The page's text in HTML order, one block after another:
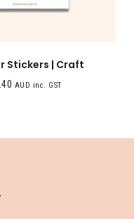
Stickers | Craft
AUD inc. GST